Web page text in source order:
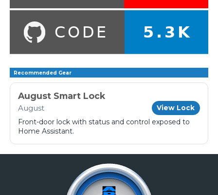
Recommended Gear
August Smart Lock
August View Lock
Front-door lock with status and control exposed to
Home Assistant.